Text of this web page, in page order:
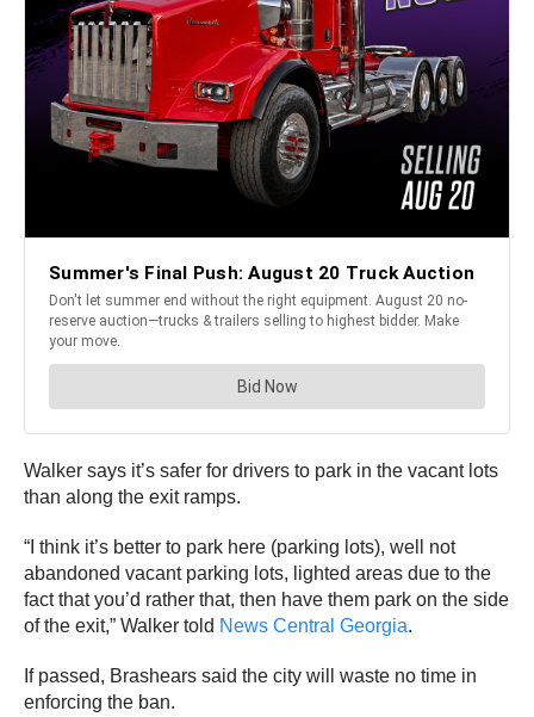
Walker says it’s safer for drivers to park in the vacant lots
than along the exit ramps.
“I think it’s better to park here (parking lots), well not
abandoned vacant parking lots, lighted areas due to the
fact that you’d rather that, then have them park on the side
of the exit,” Walker told News Central Georgia.
If passed, Brashears said the city will waste no time in
enforcing the ban.